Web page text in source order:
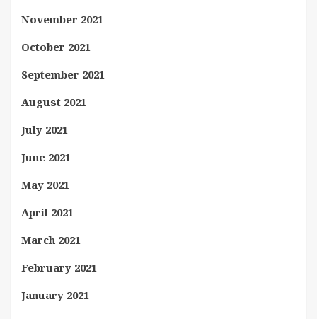
November 2021
October 2021
September 2021
August 2021
July 2021
June 2021
May 2021
April 2021
March 2021
February 2021
January 2021